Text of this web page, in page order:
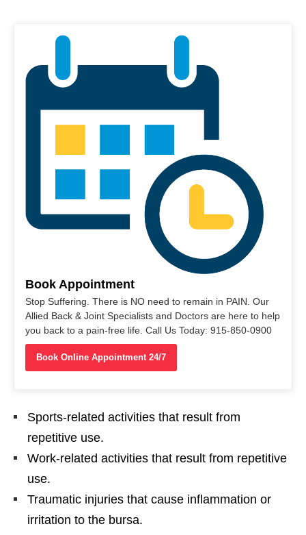
Book Appointment
Stop Suffering. There is NO need to remain in PAIN. Our
Allied Back & Joint Specialists and Doctors are here to help
you back to a pain-free life. Call Us Today: 915-850-0900
Book Online Appointment 24/7
Sports-related activities that result from
repetitive use.
Work-related activities that result from repetitive
use.
Traumatic injuries that cause inflammation or
irritation to the bursa.